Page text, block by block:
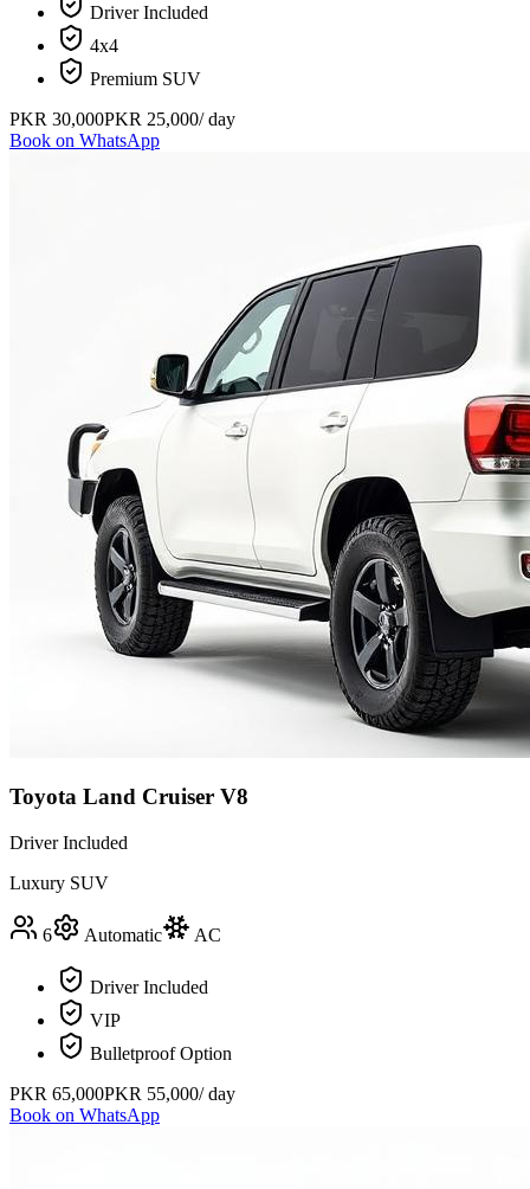
Driver Included
4x4
Premium SUV
PKR 30,000PKR 25,000/ day
Book on WhatsApp
Toyota Land Cruiser V8
Driver Included
Luxury SUV
6 Automatic AC
Driver Included
VIP
Bulletproof Option
PKR 65,000PKR 55,000/ day
Book on WhatsApp